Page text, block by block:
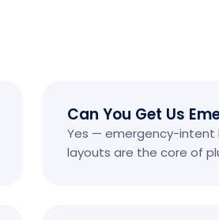
Can You Get Us
Yes — emergency-intent
layouts are the core of